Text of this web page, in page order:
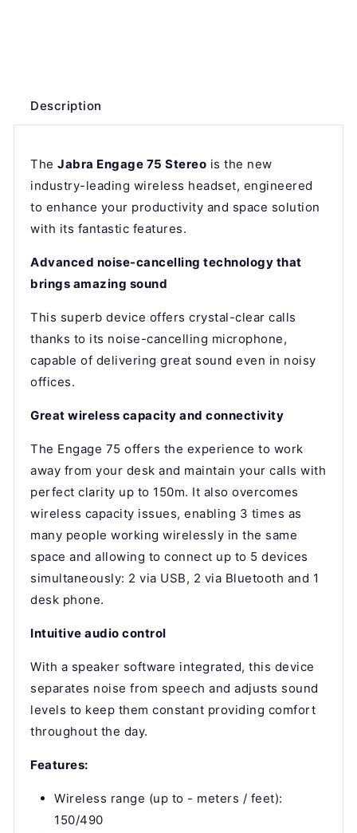
Description
The Jabra Engage 75 Stereo is the new
industry-leading wireless headset, engineered
to enhance your productivity and space solution
with its fantastic features.
Advanced noise-cancelling technology that
brings amazing sound
This superb device offers crystal-clear calls
thanks to its noise-cancelling microphone,
capable of delivering great sound even in noisy
offices.
Great wireless capacity and connectivity
The Engage 75 offers the experience to work
away from your desk and maintain your calls with
perfect clarity up to 150m. It also overcomes
wireless capacity issues, enabling 3 times as
many people working wirelessly in the same
space and allowing to connect up to 5 devices
simultaneously: 2 via USB, 2 via Bluetooth and 1
desk phone.
Intuitive audio control
With a speaker software integrated, this device
separates noise from speech and adjusts sound
levels to keep them constant providing comfort
throughout the day.
Features:
Wireless range (up to - meters / feet):
150/490